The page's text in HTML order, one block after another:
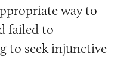
way to
failed to
to seek injunctive